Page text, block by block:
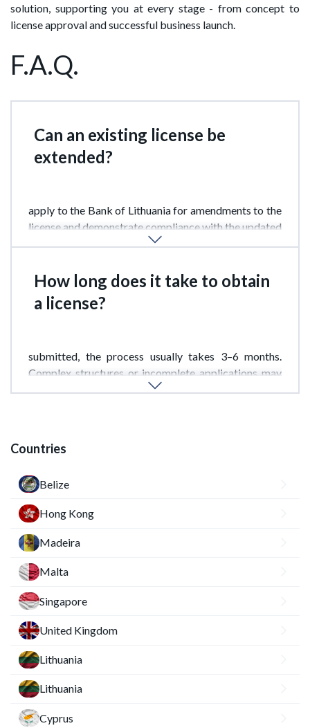
solution, supporting you at every stage - from concept to
license approval and successful business launch.
F.A.Q.
Can an existing license be
extended?
apply to the Bank of Lithuania for amendments to the
license and demonstrate compliance with the updated
capital and infrastructure requirements.
How long does it take to obtain
a license?
submitted, the process usually takes 3–6 months.
Complex structures or incomplete applications may
Countries
Belize
Hong Kong
Madeira
Malta
Singapore
United Kingdom
Lithuania
Lithuania
Cyprus